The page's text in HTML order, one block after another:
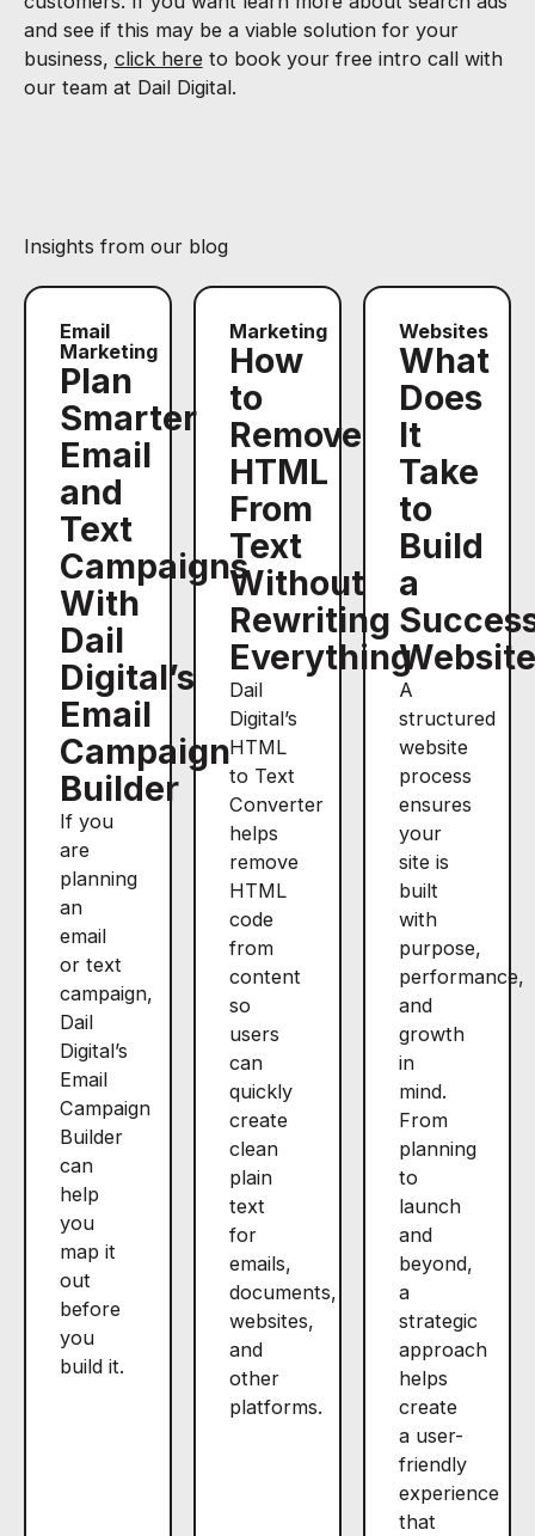
and see if this may be a viable solution for your
business, click here to book your free intro call with
our team at Dail Digital.
Insights from our blog
Email
Marketing
Plan
Smarter
Email
and
Text
Campaigns
With
Dail
Digital’s
Email
Campaign
Builder
If you
are
planning
an
email
or text
campaign,
Dail
Digital’s
Email
Campaign
Builder
can
help
you
map it
out
before
you
build it.
Marketing
How
to
Remove
HTML
From
Text
Without
Rewriting
Everything
Dail
Digital’s
HTML
to Text
Converter
helps
remove
HTML
code
from
content
so
users
can
quickly
create
clean
plain
text
for
emails,
documents,
websites,
and
other
platforms.
Websites
What
Does
It
Take
to
Build
a
A
structured
website
process
ensures
your
site is
built
with
purpose,
performance,
and
growth
in
mind.
From
planning
to
launch
and
beyond,
a
strategic
approach
helps
create
a user-
friendly
experience
that